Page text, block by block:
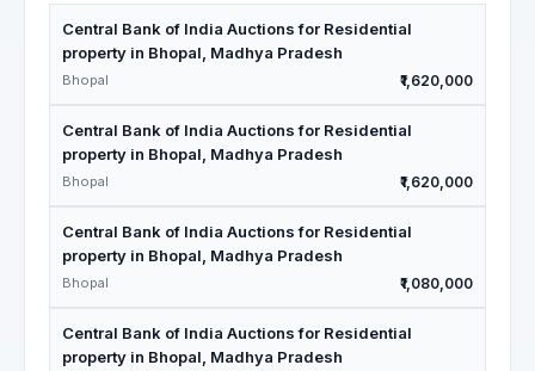
Central Bank of India Auctions for Residential
property in Bhopal, Madhya Pradesh
Bhopal ₹1,620,000
Central Bank of India Auctions for Residential
property in Bhopal, Madhya Pradesh
Bhopal ₹1,620,000
Central Bank of India Auctions for Residential
property in Bhopal, Madhya Pradesh
Bhopal ₹1,080,000
Central Bank of India Auctions for Residential
property in Bhopal, Madhya Pradesh